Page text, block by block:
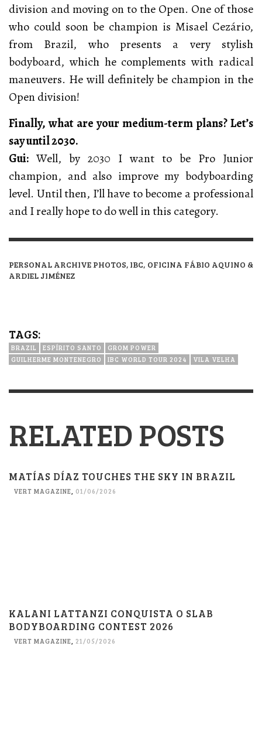
division and moving on to the Open. One of those
who could soon be champion is Misael Cezário,
from Brazil, who presents a very stylish
bodyboard, which he complements with radical
maneuvers. He will definitely be champion in the
Open division!
Finally, what are your medium-term plans? Let’s
say until 2030.
Gui: Well, by 2030 I want to be Pro Junior
champion, and also improve my bodyboarding
level. Until then, I’ll have to become a professional
and I really hope to do well in this category.
PERSONAL ARCHIVE PHOTOS, IBC, OFICINA FÁBIO AQUINO &
ARDIEL JIMÉNEZ
TAGS:
BRAZIL ESPÍRITO SANTO
GROM POWER
GUILHERME MONTENEGRO
IBC WORLD TOUR 2024 VILA VELHA
RELATED POSTS
MATÍAS DÍAZ TOUCHES THE SKY IN BRAZIL
VERT MAGAZINE 01/06/2026
KALANI LATTANZI CONQUISTA O SLAB
BODYBOARDING CONTEST 2026
VERT MAGAZINE, 21/05/2026